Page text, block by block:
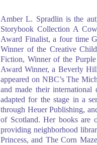
Amber L. Spradlin is the
Storybook Collection A
Award Finalist, a four time
Winner of the Creative
Fiction, Winner of the
Award Winner, a Beverly
appeared on NBC’s The
and made their
adapted for the stage in a
through Heuer Publishing,
of Scotland. Her books are
providing neighborhood
Princess, and The Corn